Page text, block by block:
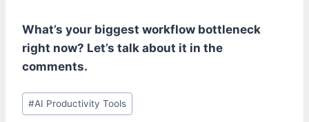
What’s your biggest workflow bottleneck
right now? Let’s talk about it in the
comments.
Post
Tags:
#AI Productivity Tools